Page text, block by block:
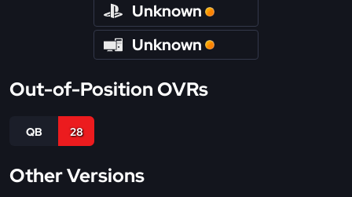
Unknown
Unknown
Out-of-Position OVRs
QB 28
Other Versions